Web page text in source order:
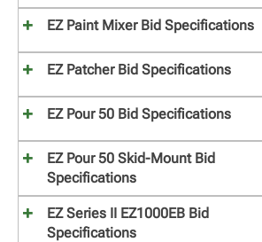
EZ Paint Mixer Bid Specifications
EZ Patcher Bid Specifications
EZ Pour 50 Bid Specifications
EZ Pour 50 Skid-Mount Bid
Specifications
EZ Series II EZ1000EB Bid
Specifications